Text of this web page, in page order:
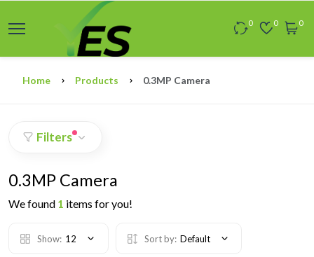
0 0 0
Home Products 0.3MP Camera
Filters
0.3MP Camera
We found 1 items for you!
Show: 12 Sort by: Default